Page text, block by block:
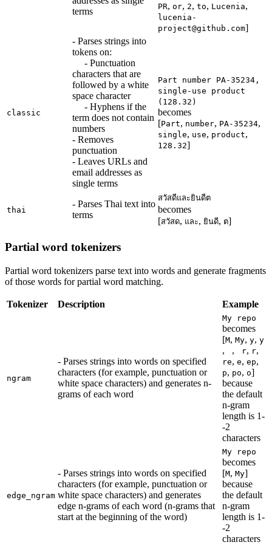
terms
PR, or, 2, to, Lucenia,
lucenia-
project@github.com]
classic
- Parses strings into
tokens on:
- Punctuation
characters that are
followed by a white
space character
- Hyphens if the
term does not contain
numbers
- Removes
punctuation
- Leaves URLs and
email addresses as
single terms
Part number PA-35234,
single-use product
(128.32)
becomes
[Part, number, PA-35234,
single, use, product,
128.32]
thai
- Parses Thai text into
terms
สวัสดีและยินดีต
becomes
[สวัสด, และ, ยินดี, ต]
Partial word tokenizers
Partial word tokenizers parse text into words and generate fragments
of those words for partial word matching.
Tokenizer Description Example
ngram
- Parses strings into words on specified
characters (for example, punctuation or
white space characters) and generates n-
grams of each word
My repo
becomes
[M, My, y, y
, , r, r,
re, e, ep,
p, po, o]
because
the default
n-gram
length is 1-
-2
characters
edge_ngram
- Parses strings into words on specified
characters (for example, punctuation or
white space characters) and generates
edge n-grams of each word (n-grams that
start at the beginning of the word)
My repo
becomes
[M, My]
because
the default
n-gram
length is 1-
-2
characters